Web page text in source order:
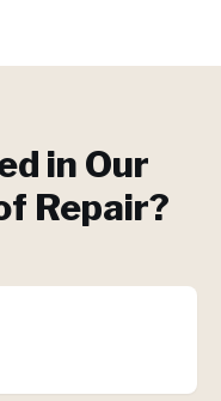
in Our
Repair?